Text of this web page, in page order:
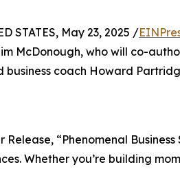
STATES, May 23, 2025 /
McDonough, who will co-
business coach Howard
Release, “Phenomenal
Whether you’re building